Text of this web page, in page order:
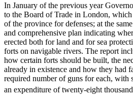
In January of the previous year
to the Board of Trade in London,
of the province for defenses; at the
and comprehensive plan indicating
erected both for land and for sea
forts on navigable rivers. The report
how certain forts should be built, the
already in existence and how they had
required number of guns for each, with
an expenditure of twenty-eight